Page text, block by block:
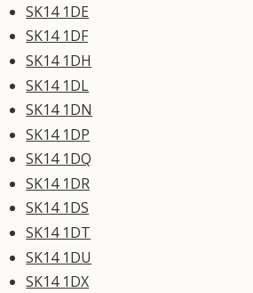
SK14 1DE
SK14 1DF
SK14 1DH
SK14 1DL
SK14 1DN
SK14 1DP
SK14 1DQ
SK14 1DR
SK14 1DS
SK14 1DT
SK14 1DU
SK14 1DX